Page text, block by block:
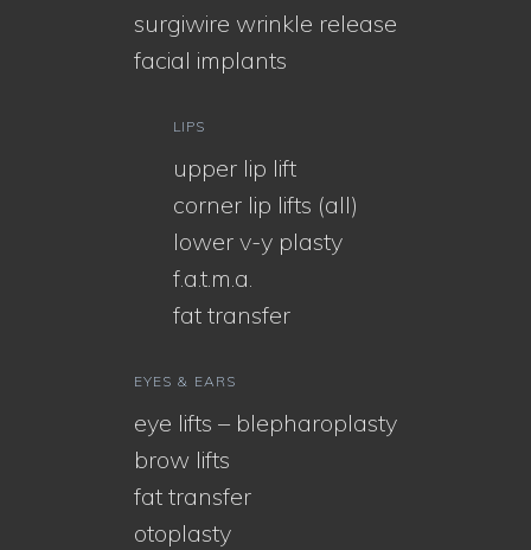
surgiwire wrinkle release
facial implants
LIPS
upper lip lift
corner lip lifts (all)
lower v-y plasty
f.a.t.m.a.
fat transfer
EYES & EARS
eye lifts – blepharoplasty
brow lifts
fat transfer
otoplasty